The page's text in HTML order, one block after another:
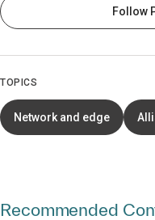
Follow
TOPICS
Network and edge
Recommended